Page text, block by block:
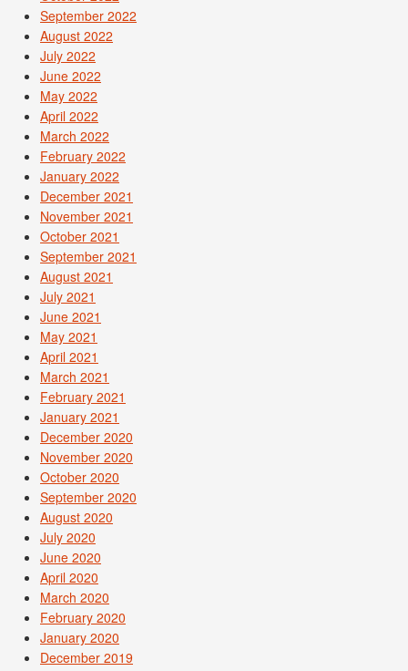
September 2022
August 2022
July 2022
June 2022
May 2022
April 2022
March 2022
February 2022
January 2022
December 2021
November 2021
October 2021
September 2021
August 2021
July 2021
June 2021
May 2021
April 2021
March 2021
February 2021
January 2021
December 2020
November 2020
October 2020
September 2020
August 2020
July 2020
June 2020
April 2020
March 2020
February 2020
January 2020
December 2019